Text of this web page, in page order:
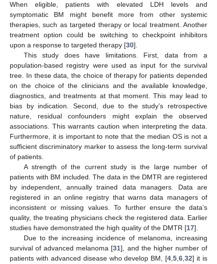
When eligible, patients with elevated LDH levels and
symptomatic BM might benefit more from other systemic
therapies, such as targeted therapy or local treatment. Another
treatment option could be switching to checkpoint inhibitors
upon a response to targeted therapy [30].
This study does have limitations. First, data from a
population-based registry were used as input for the survival
tree. In these data, the choice of therapy for patients depended
on the choice of the clinicians and the available knowledge,
diagnostics, and treatments at that moment. This may lead to
bias by indication. Second, due to the study’s retrospective
nature, residual confounders might explain the observed
associations. This warrants caution when interpreting the data.
Furthermore, it is important to note that the median OS is not a
sufficient discriminatory marker to assess the long-term survival
of patients.
A strength of the current study is the large number of
patients with BM included. The data in the DMTR are registered
by independent, annually trained data managers. Data are
registered in an online registry that warns data managers of
inconsistent or missing values. To further ensure the data’s
quality, the treating physicians check the registered data. Earlier
studies have demonstrated the high quality of the DMTR [17].
Due to the increasing incidence of melanoma, increasing
survival of advanced melanoma [31], and the higher number of
patients with advanced disease who develop BM, [4,5,6,32] it is